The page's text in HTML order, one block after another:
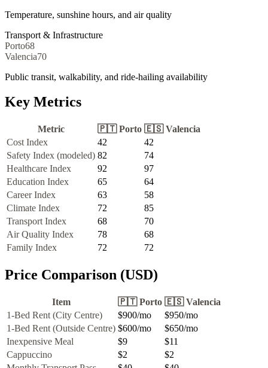
Temperature, sunshine hours, and air quality
Transport & Infrastructure
Porto68
Valencia70
Public transit, walkability, and ride-hailing availability
Key Metrics
Metric 🇵🇹 Porto 🇪🇸 Valencia
Cost Index
42
42
Safety Index (modeled) 82
74
Healthcare Index
92
97
Education Index
65
64
Career Index
63
58
Climate Index
72
85
Transport Index
68
70
Air Quality Index
78
68
Family Index
72 72
Price Comparison (USD)
Item 🇵🇹 Porto 🇪🇸 Valencia
1-Bed Rent (City Centre)
$900/mo $950/mo
1-Bed Rent (Outside Centre) $600/mo $650/mo
Inexpensive Meal
$9
$11
Cappuccino
$2
$2